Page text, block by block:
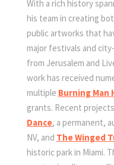
With a rich history
his team in creating
public artworks that
major festivals and
from Jerusalem and
work has received
multiple Burning Man
grants. Recent
Dance, a permanent,
NV, and The Winged
historic park in Miami.